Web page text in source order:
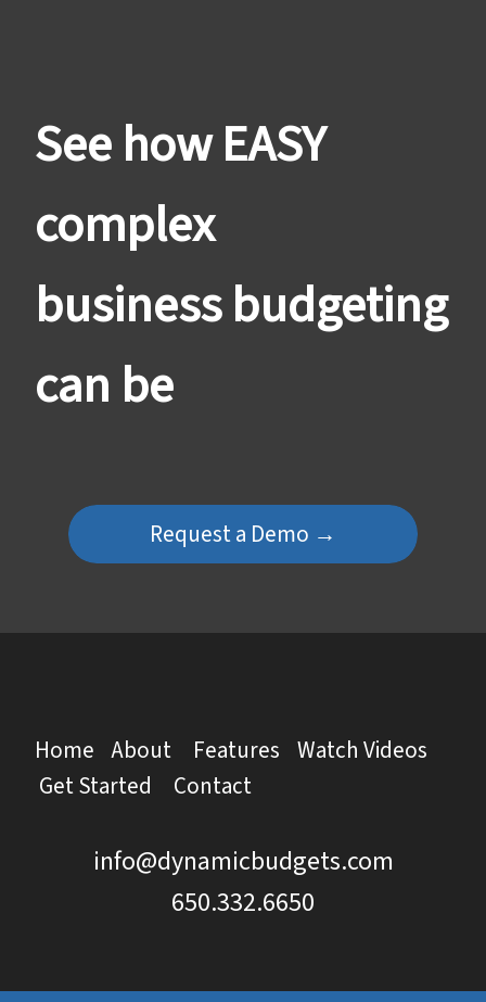
See how EASY
complex
business budgeting
can be
Request a Demo →
Home About Features Watch Videos
Get Started
Contact
info@dynamicbudgets.com
650.332.6650